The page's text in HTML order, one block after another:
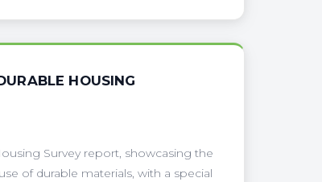
HOUSING
Survey report, showcasing the
of durable materials, with a special